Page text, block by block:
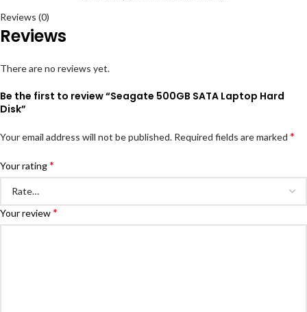
Reviews (0)
Reviews
There are no reviews yet.
Be the first to review “Seagate 500GB SATA Laptop Hard
Disk”
Your email address will not be published. Required fields are marked *
Your rating*
Your review*